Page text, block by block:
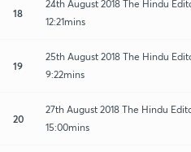
18
24th August 2018 The Hindu
12:21mins
19
25th August 2018 The Hindu
9:22mins
20
27th August 2018 The Hindu
15:00mins